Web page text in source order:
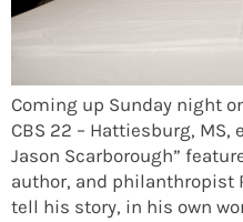
Coming up Sunday night
CBS 22 – Hattiesburg,
Jason Scarborough”
author, and philanthropist
tell his story, in his own